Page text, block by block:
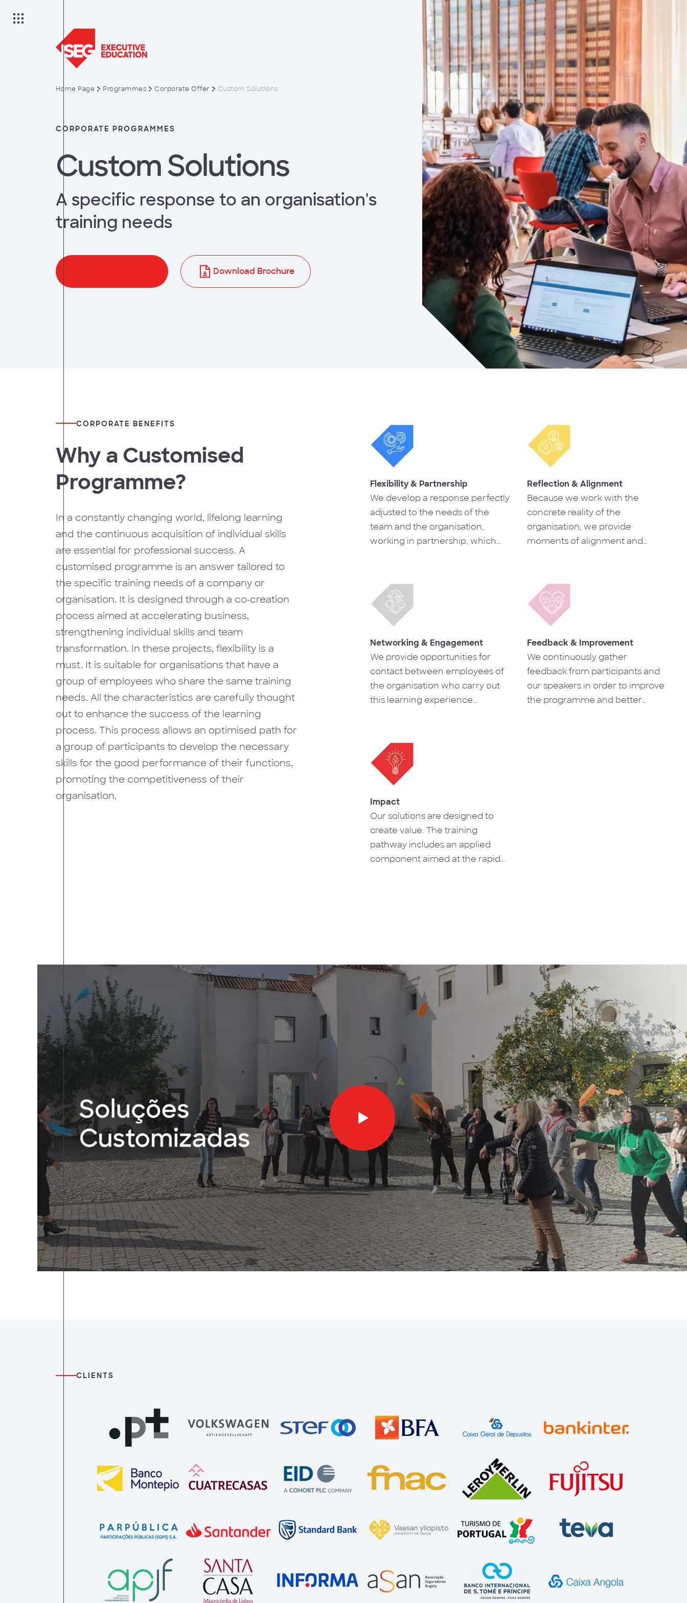
Home Page Programmes Corporate Offer Custom Solutions
CORPORATE PROGRAMMES
Custom Solutions
A specific response to an organisation's
training needs
Download Brochure
CORPORATE BENEFITS
Why a Customised
Programme?
In a constantly changing world, lifelong learning
and the continuous acquisition of individual skills
are essential for professional success. A
customised programme is an answer tailored to
the specific training needs of a company or
organisation. It is designed through a co-creation
process aimed at accelerating business,
strengthening individual skills and team
transformation. In these projects, flexibility is a
must. It is suitable for organisations that have a
group of employees who share the same training
needs. All the characteristics are carefully thought
out to enhance the success of the learning
process. This process allows an optimised path for
a group of participants to develop the necessary
skills for the good performance of their functions,
promoting the competitiveness of their
organisation.
Flexibility & Partnership
We develop a response perfectly
adjusted to the needs of the
team and the organisation,
working in partnership, which
Reflection & Alignment
Because we work with the
concrete reality of the
organisation, we provide
moments of alignment and
the business, which translates
into a reinforcement of internal
culture.
Networking & Engagement
We provide opportunities for
contact between employees of
the organisation who carry out
this learning experience
trust and complicity that will be
useful for solving problems and
motivating those involved.
Feedback & Improvement
We continuously gather
feedback from participants and
our speakers in order to improve
the programme and better
Impact
Our solutions are designed to
create value. The training
pathway includes an applied
component aimed at the rapid
CLIENTS